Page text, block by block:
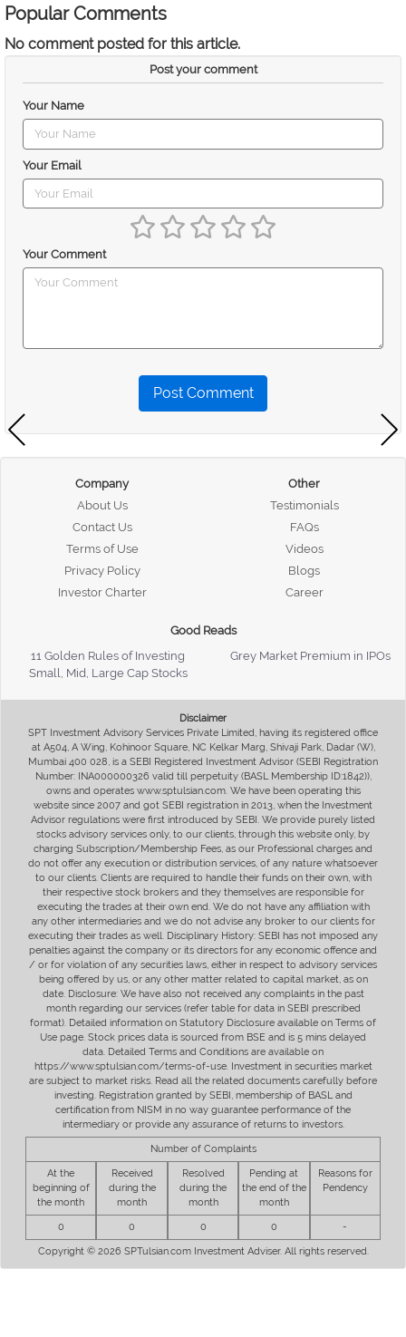
Popular Comments
No comment posted for this article.
Post your comment
Your Name
Your Email
Your Comment
Post Comment
Company
About Us
Contact Us
Terms of Use
Privacy Policy
Investor Charter
Other
Testimonials
FAQs
Videos
Blogs
Career
Good Reads
11 Golden Rules of Investing
Grey Market Premium in IPOs
Small, Mid, Large Cap Stocks
Disclaimer
SPT Investment Advisory Services Private Limited, having its registered office
at A504, A Wing, Kohinoor Square, NC Kelkar Marg, Shivaji Park, Dadar (W),
Mumbai 400 028, is a SEBI Registered Investment Advisor (SEBI Registration
Number: INA000000326 valid till perpetuity (BASL Membership ID:1842)),
owns and operates www.sptulsian.com. We have been operating this
website since 2007 and got SEBI registration in 2013, when the Investment
Advisor regulations were first introduced by SEBI. We provide purely listed
stocks advisory services only, to our clients, through this website only, by
charging Subscription/Membership Fees, as our Professional charges and
do not offer any execution or distribution services, of any nature whatsoever
to our clients. Clients are required to handle their funds on their own, with
their respective stock brokers and they themselves are responsible for
executing the trades at their own end. We do not have any affiliation with
any other intermediaries and we do not advise any broker to our clients for
executing their trades as well. Disciplinary History: SEBI has not imposed any
penalties against the company or its directors for any economic offence and
/ or for violation of any securities laws, either in respect to advisory services
being offered by us, or any other matter related to capital market, as on
date. Disclosure: We have also not received any complaints in the past
month regarding our services (refer table for data in SEBI prescribed
format). Detailed information on Statutory Disclosure available on Terms of
Use page. Stock prices data is sourced from BSE and is 5 mins delayed
data. Detailed Terms and Conditions are available on
https://www.sptulsian.com/terms-of-use. Investment in securities market
are subject to market risks. Read all the related documents carefully before
investing. Registration granted by SEBI, membership of BASL and
certification from NISM in no way guarantee performance of the
intermediary or provide any assurance of returns to investors.
Number of Complaints
At the
beginning of
the month
Received
during the
month
Resolved
during the
month
Pending at
the end of the
month
Reasons for
Pendency
0 0 0 0 -
Copyright © 2026 SPTulsian.com Investment Adviser. All rights reserved.